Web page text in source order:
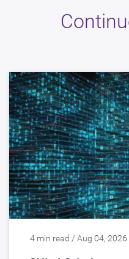
4 min read / Aug 04, 2026